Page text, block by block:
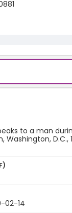
to a man
Washington, D.C.,
02-14